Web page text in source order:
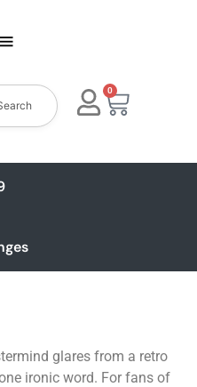
0
glares from a retro
ironic word. For fans of